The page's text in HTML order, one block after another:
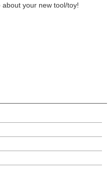
your new tool/toy!